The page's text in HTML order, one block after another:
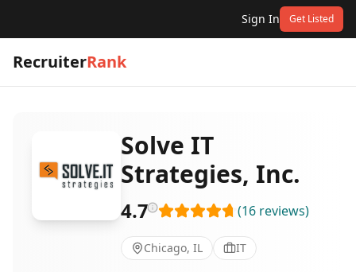
Sign In Get Listed
RecruiterRank
Solve IT
Strategies, Inc.
4.7 (16 reviews)
Chicago, IL IT